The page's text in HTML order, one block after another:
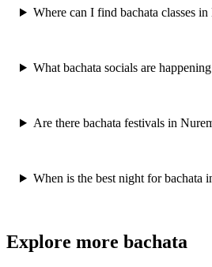
Where can I find bachata classes
What bachata socials are
Are there bachata festivals in
When is the best night for bachata
Explore more bachata